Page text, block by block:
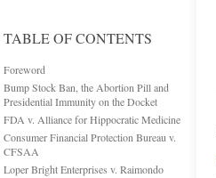
TABLE OF CONTENTS
Foreword
Bump Stock Ban, the Abortion Pill and
Presidential Immunity on the Docket
FDA v. Alliance for Hippocratic Medicine
Consumer Financial Protection Bureau v.
CFSAA
Loper Bright Enterprises v. Raimondo